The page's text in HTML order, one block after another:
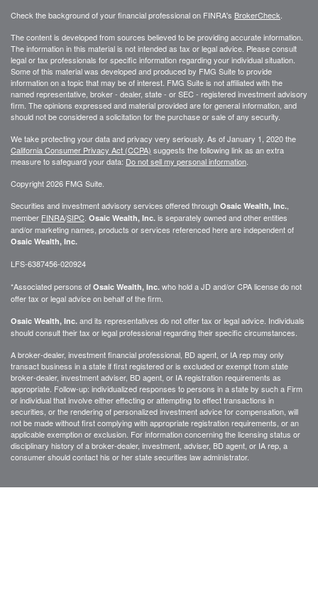
Check the background of your financial professional on FINRA's BrokerCheck.
The content is developed from sources believed to be providing accurate information.
The information in this material is not intended as tax or legal advice. Please consult
legal or tax professionals for specific information regarding your individual situation.
Some of this material was developed and produced by FMG Suite to provide
information on a topic that may be of interest. FMG Suite is not affiliated with the
named representative, broker - dealer, state - or SEC - registered investment advisory
firm. The opinions expressed and material provided are for general information, and
should not be considered a solicitation for the purchase or sale of any security.
We take protecting your data and privacy very seriously. As of January 1, 2020 the
California Consumer Privacy Act (CCPA) suggests the following link as an extra
measure to safeguard your data: Do not sell my personal information.
Copyright 2026 FMG Suite.
Securities and investment advisory services offered through Osaic Wealth, Inc.,
member FINRA/SIPC. Osaic Wealth, Inc. is separately owned and other entities
and/or marketing names, products or services referenced here are independent of
Osaic Wealth, Inc.
LFS-6387456-020924
*Associated persons of Osaic Wealth, Inc. who hold a JD and/or CPA license do not
offer tax or legal advice on behalf of the firm.
Osaic Wealth, Inc. and its representatives do not offer tax or legal advice. Individuals
should consult their tax or legal professional regarding their specific circumstances.
A broker-dealer, investment financial professional, BD agent, or IA rep may only
transact business in a state if first registered or is excluded or exempt from state
broker-dealer, investment adviser, BD agent, or IA registration requirements as
appropriate. Follow-up: individualized responses to persons in a state by such a Firm
or individual that involve either effecting or attempting to effect transactions in
securities, or the rendering of personalized investment advice for compensation, will
not be made without first complying with appropriate registration requirements, or an
applicable exemption or exclusion. For information concerning the licensing status or
disciplinary history of a broker-dealer, investment, adviser, BD agent, or IA rep, a
consumer should contact his or her state securities law administrator.